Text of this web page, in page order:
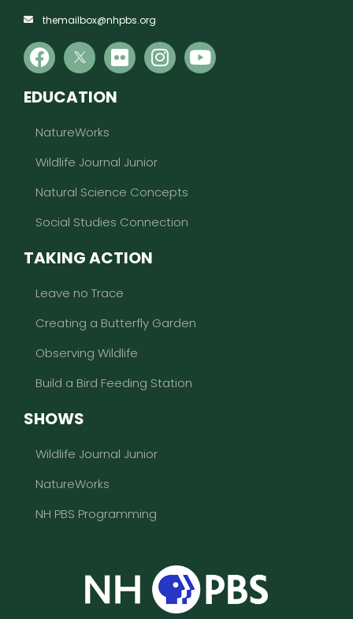
themailbox@nhpbs.org
EDUCATION
NatureWorks
Wildlife Journal Junior
Natural Science Concepts
Social Studies Connection
TAKING ACTION
Leave no Trace
Creating a Butterfly Garden
Observing Wildlife
Build a Bird Feeding Station
SHOWS
Wildlife Journal Junior
NatureWorks
NH PBS Programming